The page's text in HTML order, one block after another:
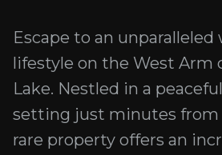
Escape to an
lifestyle on the West Arm
Lake. Nestled in a
setting just minutes from
rare property offers an